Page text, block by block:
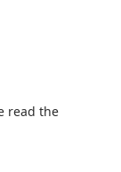
read the